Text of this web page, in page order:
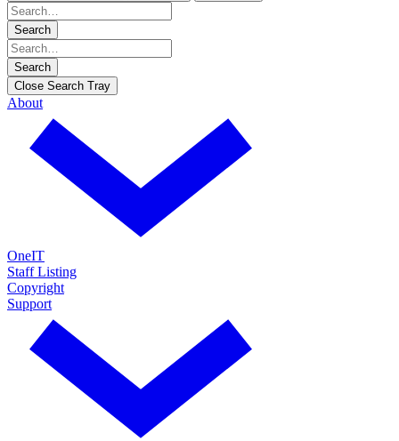
Search
Search
Close Search Tray
About
OneIT
Staff Listing
Copyright
Support